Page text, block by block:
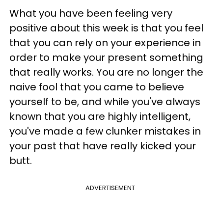
What you have been feeling very
positive about this week is that you feel
that you can rely on your experience in
order to make your present something
that really works. You are no longer the
naive fool that you came to believe
yourself to be, and while you've always
known that you are highly intelligent,
you've made a few clunker mistakes in
your past that have really kicked your
butt.
ADVERTISEMENT